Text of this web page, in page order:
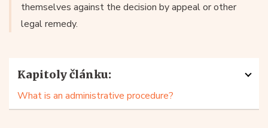
themselves against the decision by appeal or other
legal remedy.
Kapitoly článku:
What is an administrative procedure?